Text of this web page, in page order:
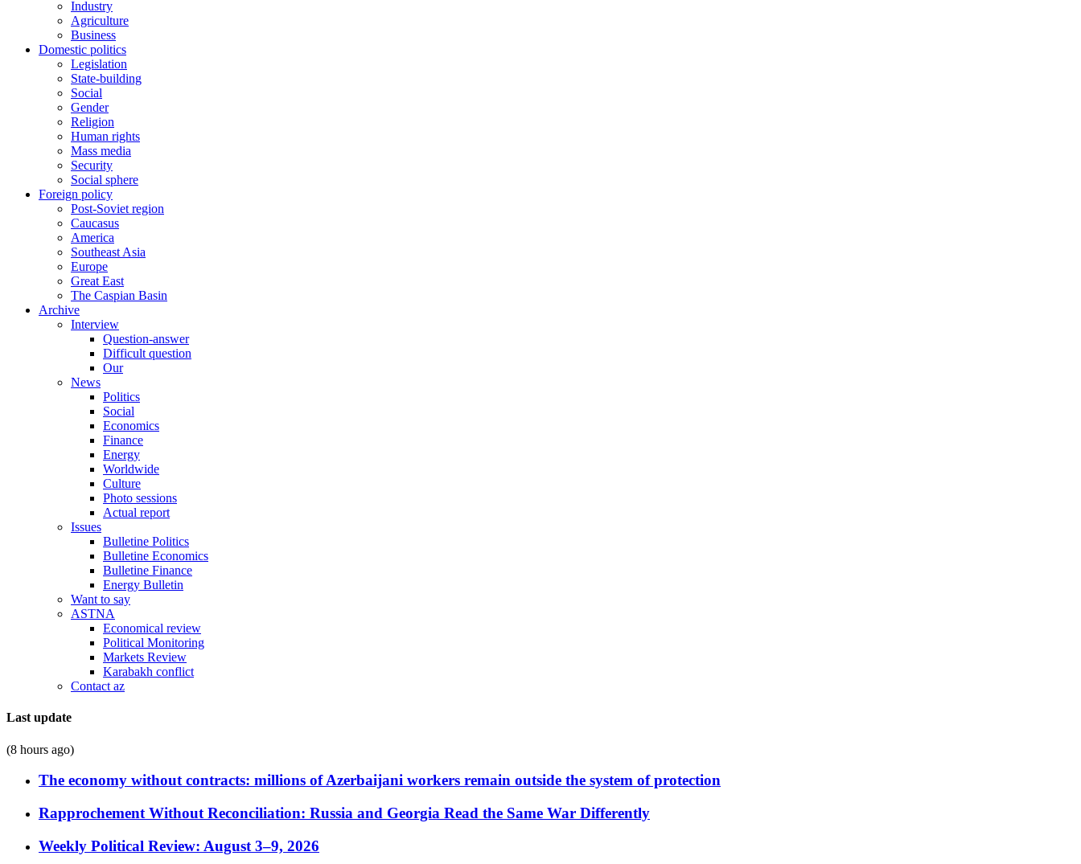
Industry
Agriculture
Business
Domestic politics
Legislation
State-building
Social
Gender
Religion
Human rights
Mass media
Security
Social sphere
Foreign policy
Post-Soviet region
Caucasus
America
Southeast Asia
Europe
Great East
The Caspian Basin
Archive
Interview
Question-answer
Difficult question
Our
News
Politics
Social
Economics
Finance
Energy
Worldwide
Culture
Photo sessions
Actual report
Issues
Bulletine Politics
Bulletine Economics
Bulletine Finance
Energy Bulletin
Want to say
ASTNA
Economical review
Political Monitoring
Markets Review
Karabakh conflict
Contact az
Last update
(8 hours ago)
The economy without contracts: millions of Azerbaijani workers remain outside the system of protection
Rapprochement Without Reconciliation: Russia and Georgia Read the Same War Differently
Weekly Political Review: August 3–9, 2026